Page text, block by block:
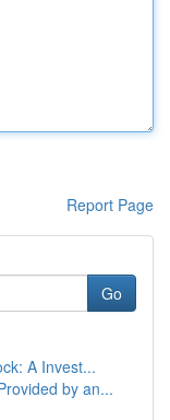
Report Page
Go
A Invest...
by an...